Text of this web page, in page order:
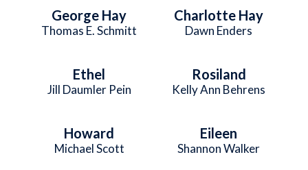
George Hay
Thomas E. Schmitt
Charlotte Hay
Dawn Enders
Ethel
Jill Daumler Pein
Rosiland
Kelly Ann Behrens
Howard
Michael Scott
Eileen
Shannon Walker